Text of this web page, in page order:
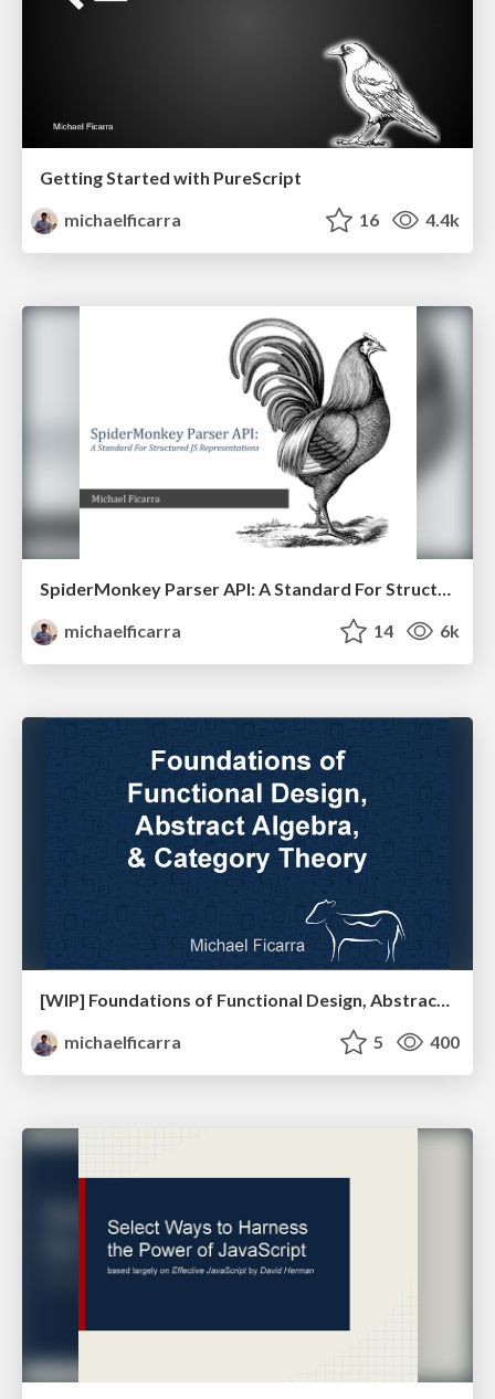
Getting Started with PureScript
michaelficarra
16 4.4k
SpiderMonkey Parser API: A Standard For Structured JS Representations
michaelficarra
14 6k
[WIP] Foundations of Functional Design, Abstract Algebra, and Category Theory
michaelficarra
5 400